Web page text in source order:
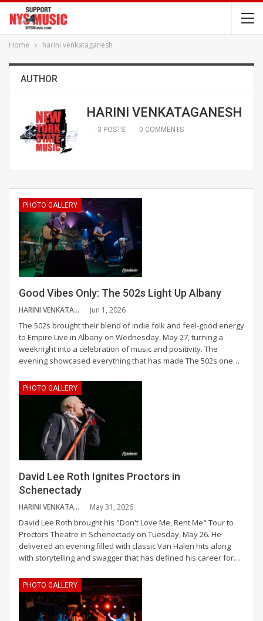
Home harini venkataganesh
AUTHOR
HARINI VENKATAGANESH
3 POSTS 0 COMMENTS
PHOTO GALLERY
Good Vibes Only: The 502s Light Up Albany
HARINI VENKATAGANESH Jun 1, 2026
The 502s brought their blend of indie folk and feel-good energy
to Empire Live in Albany on Wednesday, May 27, turning a
weeknight into a celebration of music and positivity. The
evening showcased everything that has made The 502s one…
PHOTO GALLERY
David Lee Roth Ignites Proctors in
Schenectady
HARINI VENKATAGANESH May 31, 2026
David Lee Roth brought his "Don't Love Me, Rent Me" Tour to
Proctors Theatre in Schenectady on Tuesday, May 26. He
delivered an evening filled with classic Van Halen hits along
with storytelling and swagger that has defined his career for…
PHOTO GALLERY